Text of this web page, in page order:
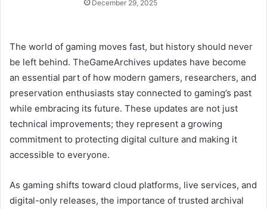
December 29, 2025
The world of gaming moves fast, but history should never
be left behind. TheGameArchives updates have become
an essential part of how modern gamers, researchers, and
preservation enthusiasts stay connected to gaming’s past
while embracing its future. These updates are not just
technical improvements; they represent a growing
commitment to protecting digital culture and making it
accessible to everyone.
As gaming shifts toward cloud platforms, live services, and
digital-only releases, the importance of trusted archival